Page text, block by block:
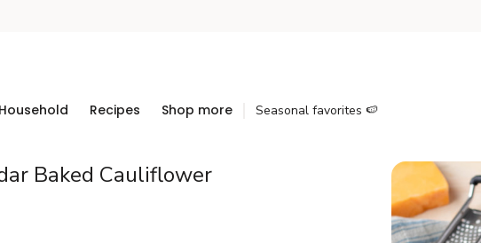
Household Recipes Shop more Seasonal favorites 🍉
Baked Cauliflower